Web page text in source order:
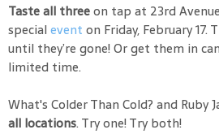
Taste all threeon tap at 23rd
special event on Friday, February 17.
until they’re gone! Or get them in
limited time.
What's Colder Than Cold? and Ruby
all locations. Try one! Try both!